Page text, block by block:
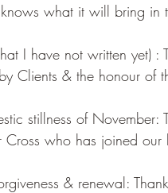
what it will bring in
I have not written yet) :
Clients & the honour of
stillness of November:
Cross who has joined
& renewal: